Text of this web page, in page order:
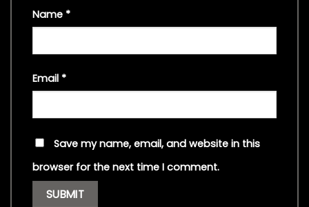
Name *
Email *
Save my name, email, and website in this
browser for the next time I comment.